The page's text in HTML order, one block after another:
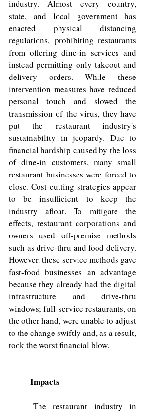
industry. Almost every country,
state, and local government has
enacted physical distancing
regulations, prohibiting restaurants
from offering dine-in services and
instead permitting only takeout and
delivery orders. While these
intervention measures have reduced
personal touch and slowed the
transmission of the virus, they have
put the restaurant industry's
sustainability in jeopardy. Due to
financial hardship caused by the loss
of dine-in customers, many small
restaurant businesses were forced to
close. Cost-cutting strategies appear
to be insufficient to keep the
industry afloat. To mitigate the
effects, restaurant corporations and
owners used off-premise methods
such as drive-thru and food delivery.
However, these service methods gave
fast-food businesses an advantage
because they already had the digital
infrastructure and drive-thru
windows; full-service restaurants, on
the other hand, were unable to adjust
to the change swiftly and, as a result,
took the worst financial blow.
Impacts